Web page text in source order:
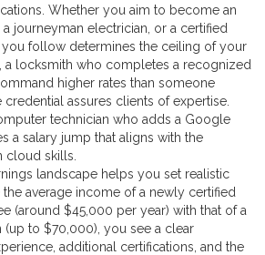
. Whether you aim to become an
journeyman electrician, or a certified
follow determines the ceiling of your
a locksmith who completes a recognized
higher rates than someone
assures clients of expertise.
technician who adds a Google
a salary jump that aligns with the
cloud skills.
landscape helps you set realistic
average income of a newly certified
(around $45,000 per year) with that of a
(up to $70,000), you see a clear
additional certifications, and the